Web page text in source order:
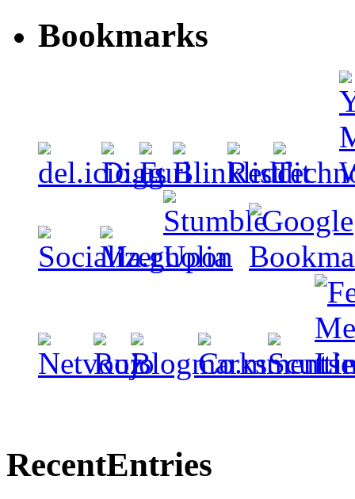
Bookmarks
RecentEntries